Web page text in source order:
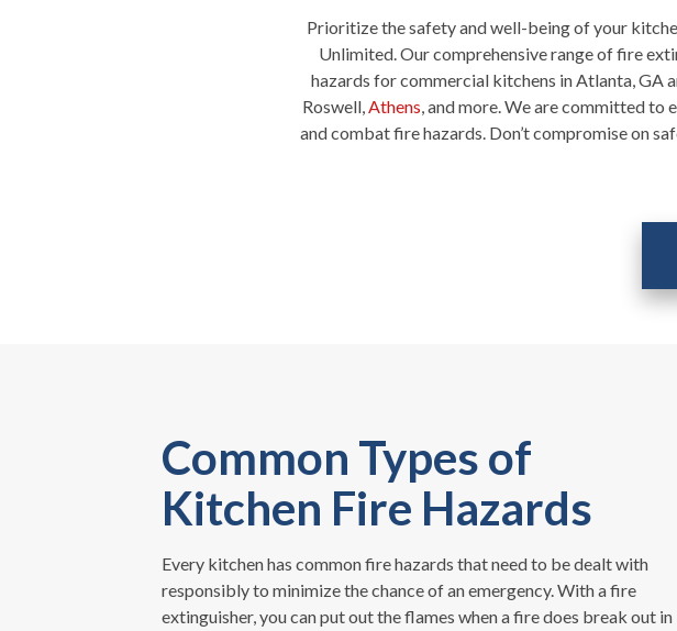
Prioritize the safety and well-being of your
Unlimited. Our comprehensive range of fire
hazards for commercial kitchens in Atlanta, GA
Roswell,Athens, and more. We are committed to
and combat fire hazards. Don’t compromise on
Common Types of
Kitchen Fire Hazards
Every kitchen has common fire hazards that need to be dealt with
responsibly to minimize the chance of an emergency. With a fire
extinguisher, you can put out the flames when a fire does break out in